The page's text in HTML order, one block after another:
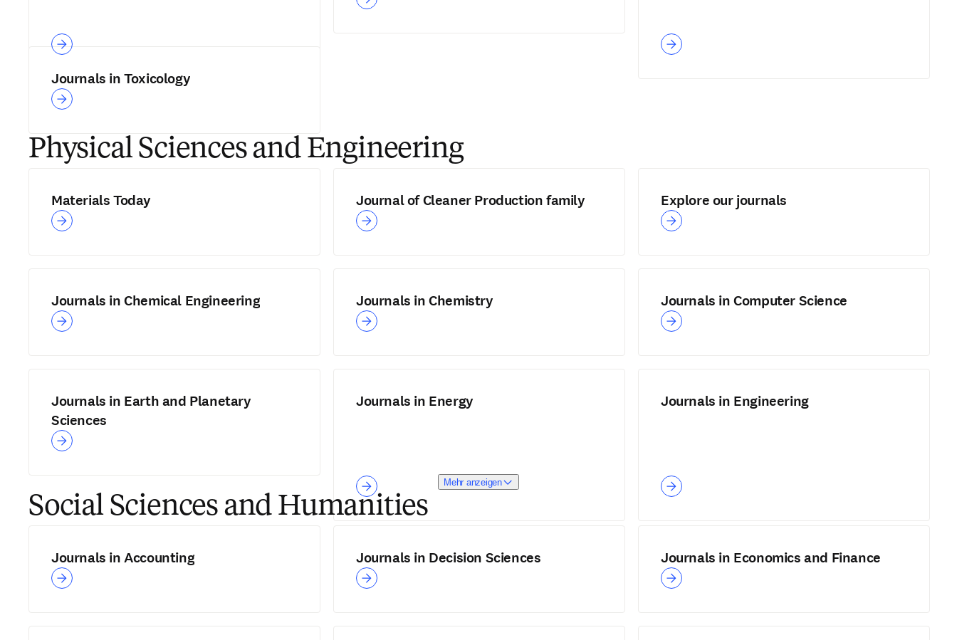
Journals in Toxicology
Physical Sciences and Engineering
Materials Today Journal of Cleaner Production family Explore our journals
Journals in Chemical Engineering Journals in Chemistry Journals in Computer Science
Journals in Earth and Planetary
Sciences
Journals in Energy Journals in Engineering
Mehr anzeigen
Social Sciences and Humanities
Journals in Accounting Journals in Decision Sciences Journals in Economics and Finance